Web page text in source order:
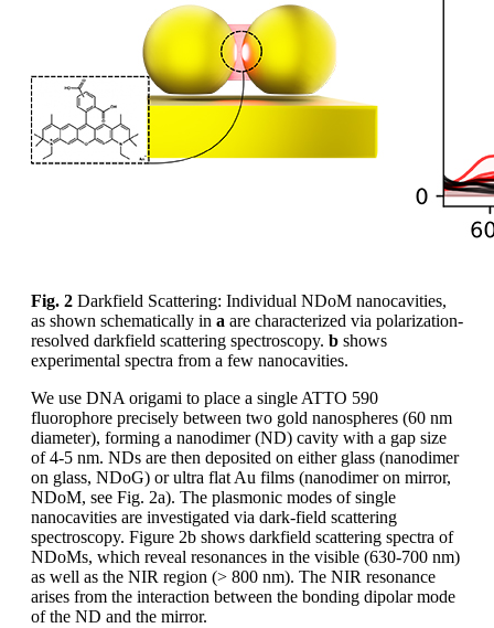
Fig. 2 Darkfield Scattering: Individual NDoM nanocavities,
as shown schematically in a are characterized via polarization-
resolved darkfield scattering spectroscopy. b shows
experimental spectra from a few nanocavities.
We use DNA origami to place a single ATTO 590
fluorophore precisely between two gold nanospheres (60 nm
diameter), forming a nanodimer (ND) cavity with a gap size
of 4-5 nm. NDs are then deposited on either glass (nanodimer
on glass, NDoG) or ultra flat Au films (nanodimer on mirror,
NDoM, see Fig. 2a). The plasmonic modes of single
nanocavities are investigated via dark-field scattering
spectroscopy. Figure 2b shows darkfield scattering spectra of
NDoMs, which reveal resonances in the visible (630-700 nm)
as well as the NIR region (> 800 nm). The NIR resonance
arises from the interaction between the bonding dipolar mode
of the ND and the mirror.